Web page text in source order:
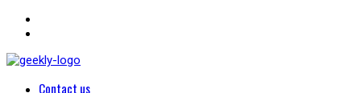
Blog Posts
PrimaryContact us